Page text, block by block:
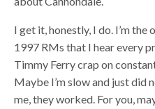
I get it, honestly, I do. I’m
1997 RMs that I hear every
Timmy Ferry crap on
Maybe I’m slow and just did
me, they worked. For you,